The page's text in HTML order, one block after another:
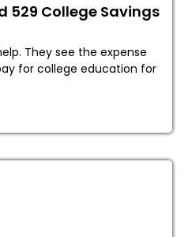
529 College Savings
They see the expense
for college education for